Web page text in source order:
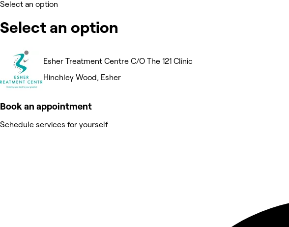
Select an option
Select an option
Esher Treatment Centre C/O The 121 Clinic
Hinchley Wood, Esher
Book an appointment
Schedule services for yourself